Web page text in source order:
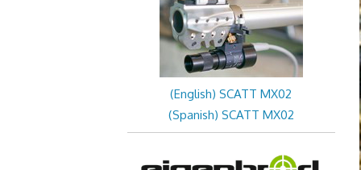
(English) SCATT MX02
(Spanish) SCATT MX02